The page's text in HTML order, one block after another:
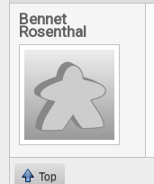
Bennet
Rosenthal
Top